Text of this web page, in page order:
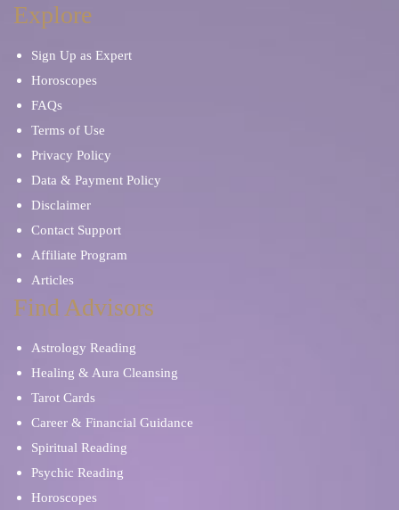
Explore
Sign Up as Expert
Horoscopes
FAQs
Terms of Use
Privacy Policy
Data & Payment Policy
Disclaimer
Contact Support
Affiliate Program
Articles
Find Advisors
Astrology Reading
Healing & Aura Cleansing
Tarot Cards
Career & Financial Guidance
Spiritual Reading
Psychic Reading
Horoscopes